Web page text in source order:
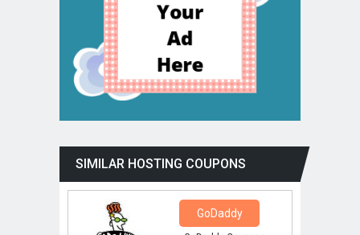
SIMILAR HOSTING COUPONS
GoDaddy